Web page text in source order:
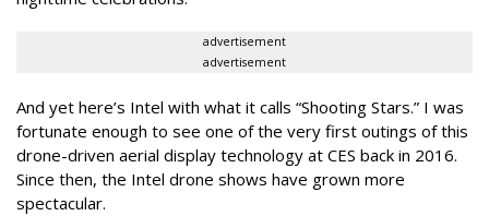
advertisement
advertisement
And yet here’s Intel with what it calls “Shooting Stars.” I was
fortunate enough to see one of the very first outings of this
drone-driven aerial display technology at CES back in 2016.
Since then, the Intel drone shows have grown more
spectacular.